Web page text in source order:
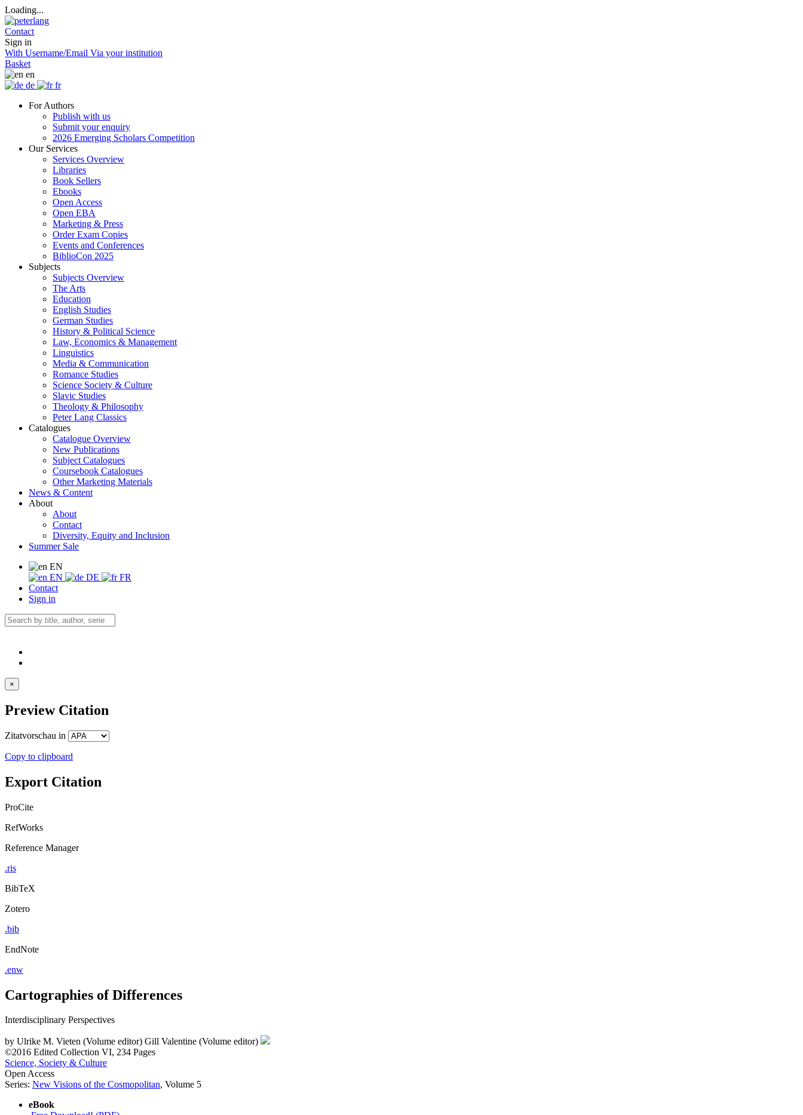
Loading...
Contact
Sign in
With Username/Email Via your institution
Basket
en
de
fr
For Authors
Publish with us
Submit your enquiry
2026 Emerging Scholars Competition
Our Services
Services Overview
Libraries
Book Sellers
Ebooks
Open Access
Open EBA
Marketing & Press
Order Exam Copies
Events and Conferences
BiblioCon 2025
Subjects
Subjects Overview
The Arts
Education
English Studies
German Studies
History & Political Science
Law, Economics & Management
Linguistics
Media & Communication
Romance Studies
Science Society & Culture
Slavic Studies
Theology & Philosophy
Peter Lang Classics
Catalogues
Catalogue Overview
New Publications
Subject Catalogues
Coursebook Catalogues
Other Marketing Materials
News & Content
About
About
Contact
Diversity, Equity and Inclusion
Summer Sale
EN
EN
DE
FR
Contact
Sign in
×
Preview Citation
Zitatvorschau in
Copy to clipboard
Export Citation
ProCite
RefWorks
Reference Manager
.ris
BibTeX
Zotero
.bib
EndNote
.enw
Cartographies of Differences
Interdisciplinary Perspectives
by Ulrike M. Vieten (Volume editor) Gill Valentine (Volume editor)
©2016 Edited Collection VI, 234 Pages
Science, Society & Culture
Open Access
Series: New Visions of the Cosmopolitan, Volume 5
eBook